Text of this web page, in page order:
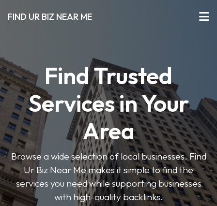
FIND UR BIZ NEAR ME
Find Trusted
Services in Your
Area
Browse a wide selection of local businesses. Find
Ur Biz Near Me makes it simple to find the
services you need while supporting businesses
with high-quality backlinks.